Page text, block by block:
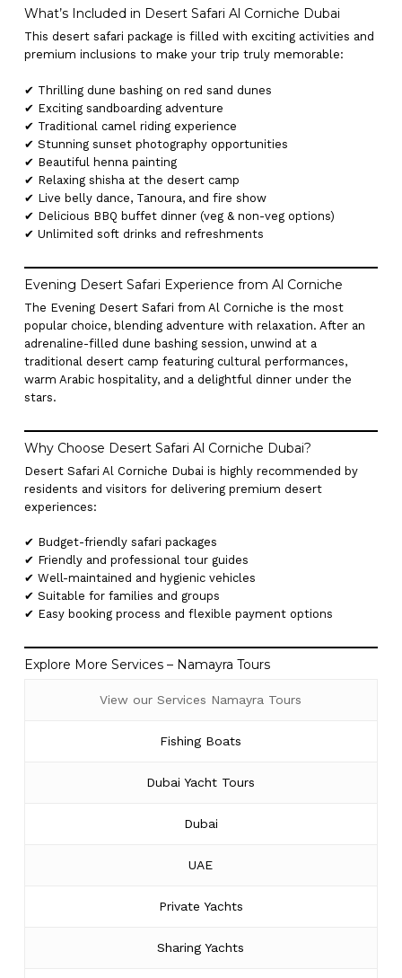
What’s Included in Desert Safari Al Corniche Dubai
This desert safari package is filled with exciting activities and
premium inclusions to make your trip truly memorable:
✔ Thrilling dune bashing on red sand dunes
✔ Exciting sandboarding adventure
✔ Traditional camel riding experience
✔ Stunning sunset photography opportunities
✔ Beautiful henna painting
✔ Relaxing shisha at the desert camp
✔ Live belly dance, Tanoura, and fire show
✔ Delicious BBQ buffet dinner (veg & non-veg options)
✔ Unlimited soft drinks and refreshments
Evening Desert Safari Experience from Al Corniche
The Evening Desert Safari from Al Corniche is the most
popular choice, blending adventure with relaxation. After an
adrenaline-filled dune bashing session, unwind at a
traditional desert camp featuring cultural performances,
warm Arabic hospitality, and a delightful dinner under the
stars.
Why Choose Desert Safari Al Corniche Dubai?
Desert Safari Al Corniche Dubai is highly recommended by
residents and visitors for delivering premium desert
experiences:
✔ Budget-friendly safari packages
✔ Friendly and professional tour guides
✔ Well-maintained and hygienic vehicles
✔ Suitable for families and groups
✔ Easy booking process and flexible payment options
Explore More Services – Namayra Tours
View our Services Namayra Tours
Fishing Boats
Dubai Yacht Tours
Dubai
UAE
Private Yachts
Sharing Yachts